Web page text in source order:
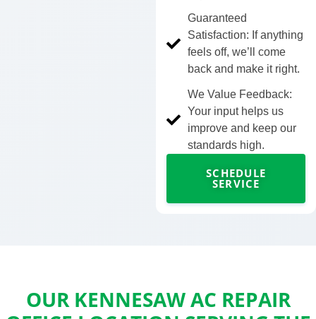
Guaranteed
Satisfaction: If anything
feels off, we’ll come
back and make it right.
We Value Feedback:
Your input helps us
improve and keep our
standards high.
SCHEDULE
SERVICE
OUR KENNESAW AC REPAIR